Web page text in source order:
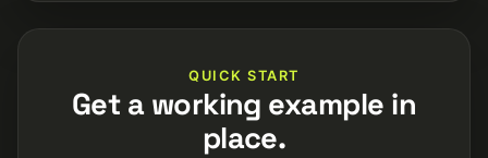
QUICK START
Get a working example in
place.